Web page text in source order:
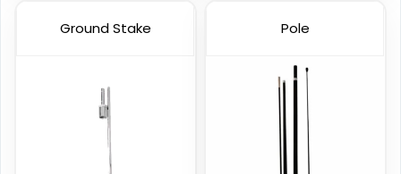
Garden Flag Rectangle Flag
Ground Stake Pole